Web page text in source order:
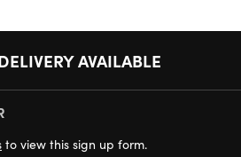
AVAILABLE
DELIVERY AVAILABLE
to view this sign up form.